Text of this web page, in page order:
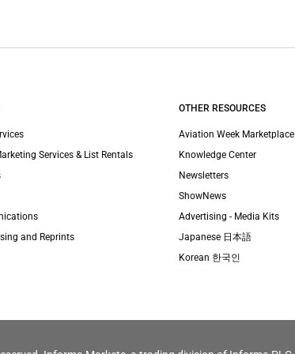
Services & List Rentals
and Reprints
OTHER RESOURCES
Aviation Week Marketplace
Knowledge Center
Newsletters
ShowNews
Advertising - Media Kits
Japanese 日本語
Korean 한국인